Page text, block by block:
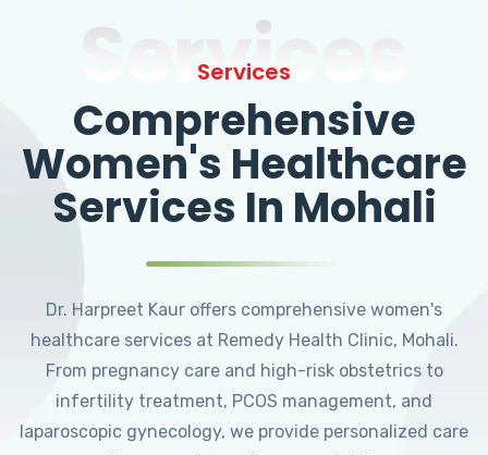
Services
Services
Comprehensive
Women's Healthcare
Services In Mohali
Dr. Harpreet Kaur offers comprehensive women's
healthcare services at Remedy Health Clinic, Mohali.
From pregnancy care and high-risk obstetrics to
infertility treatment, PCOS management, and
laparoscopic gynecology, we provide personalized care